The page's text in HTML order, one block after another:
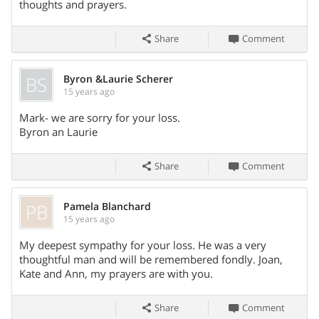
Visitation:
2011) at the Cotter Funeral Home in Momence, IL.
A funeral mass will be celebrated at 10 AM on Thursday
(October 6, 2011) at St. Patrick Catholic Church in Momence,
thoughts and prayers.
Share Comment
BS Byron &Laurie Scherer
15 years ago
Mark- we are sorry for your loss.
Byron an Laurie
Share Comment
PB Pamela Blanchard
15 years ago
My deepest sympathy for your loss. He was a very
thoughtful man and will be remembered fondly. Joan,
Kate and Ann, my prayers are with you.
Share Comment
Share On